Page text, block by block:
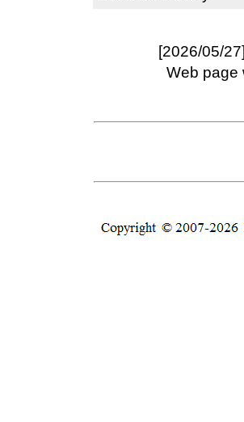
[2026/05/27]
Web page